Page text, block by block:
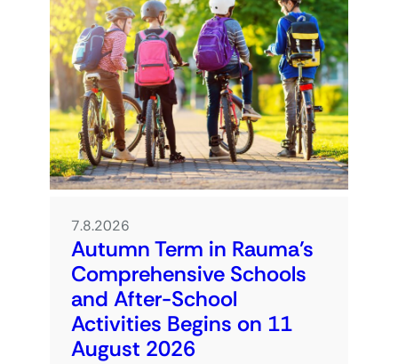
7.8.2026
Autumn Term in Rauma’s
Comprehensive Schools
and After-School
Activities Begins on 11
August 2026